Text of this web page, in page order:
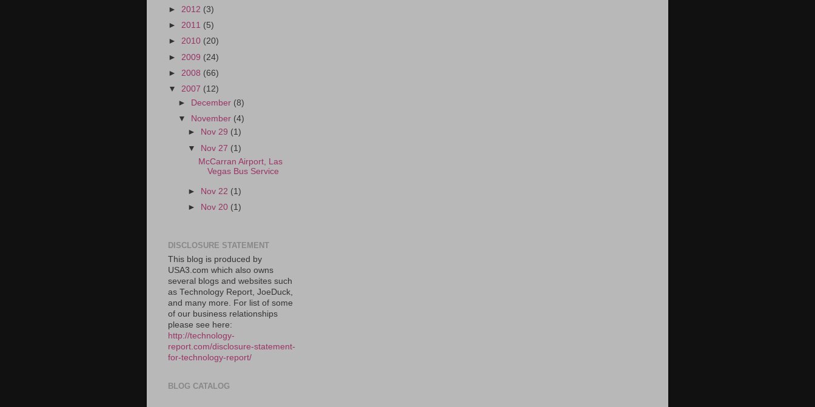
► 2012 (3)
► 2011 (5)
► 2010 (20)
► 2009 (24)
► 2008 (66)
▼ 2007 (12)
► December (8)
▼ November (4)
►
Nov 29 (1)
▼ Nov 27 (1)
McCarran Airport, Las
Vegas Bus Service
► Nov 22 (1)
►
Nov 20 (1)
DISCLOSURE STATEMENT
This blog is produced by
USA3.com which also owns
several blogs and websites such
as Technology Report, JoeDuck,
and many more. For list of some
of our business relationships
please see here:
http://technology-
report.com/disclosure-statement-
for-technology-report/
BLOG CATALOG